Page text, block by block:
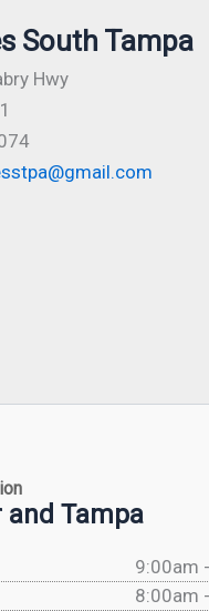
South Tampa
Hwy
and Tampa
9:00am
8:00am